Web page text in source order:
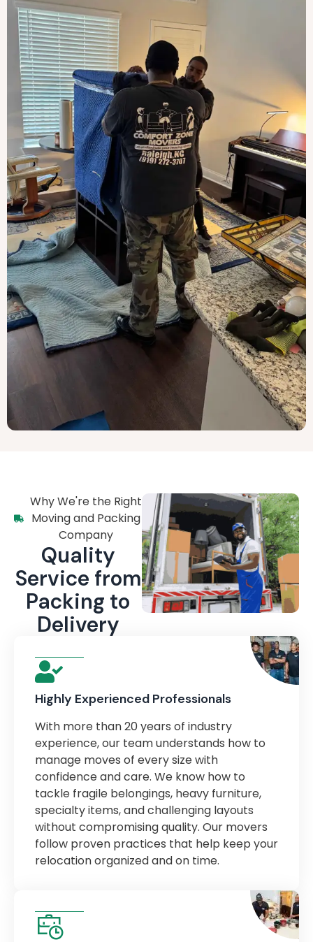
Why We're the Right
Moving and Packing
Company
Quality
Service from
Packing to
Delivery
Highly Experienced Professionals
With more than 20 years of industry
experience, our team understands how to
manage moves of every size with
confidence and care. We know how to
tackle fragile belongings, heavy furniture,
specialty items, and challenging layouts
without compromising quality. Our movers
follow proven practices that help keep your
relocation organized and on time.